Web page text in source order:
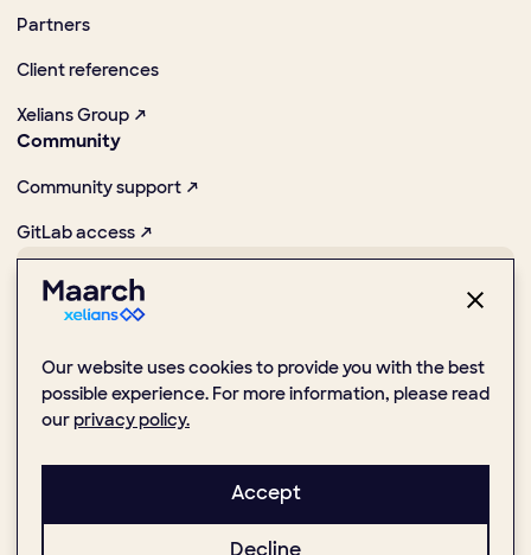
Pioneer in promoting digital and Open Source practices
1 Place de la Boule, 92000 Nanterre
Partners
Client references
Xelians Group ↗
Community
Community support ↗
GitLab access ↗
Our website uses cookies to provide you with the best
possible experience. For more information, please read
ourprivacy policy.
Accept
Decline